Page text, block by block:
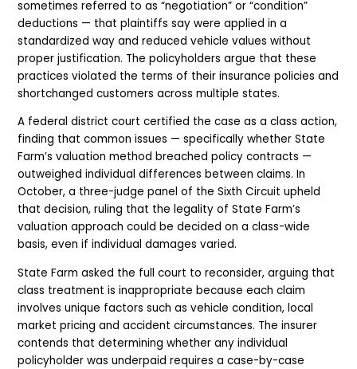
sometimes referred to as “negotiation” or “condition”
deductions — that plaintiffs say were applied in a
standardized way and reduced vehicle values without
proper justification. The policyholders argue that these
practices violated the terms of their insurance policies and
shortchanged customers across multiple states.
A federal district court certified the case as a class action,
finding that common issues — specifically whether State
Farm’s valuation method breached policy contracts —
outweighed individual differences between claims. In
October, a three-judge panel of the Sixth Circuit upheld
that decision, ruling that the legality of State Farm’s
valuation approach could be decided on a class-wide
basis, even if individual damages varied.
State Farm asked the full court to reconsider, arguing that
class treatment is inappropriate because each claim
involves unique factors such as vehicle condition, local
market pricing and accident circumstances. The insurer
contends that determining whether any individual
policyholder was underpaid requires a case-by-case